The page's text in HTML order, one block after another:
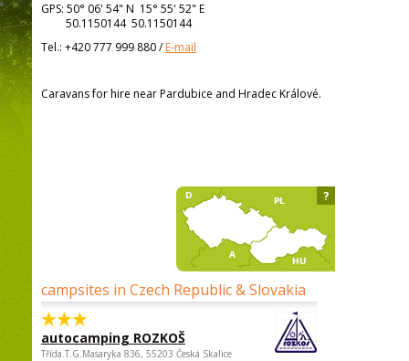
GPS: 50° 06' 54" N 15° 55' 52" E
50.1150144 50.1150144
Tel.: +420 777 999 880/E-mail
Caravans for hire near Pardubice and Hradec Králové.
campsites in Czech Republic & Slovakia
autocamping ROZKOŠ
Třída.T.G.Masaryka 836, 55203 Česká Skalice
?